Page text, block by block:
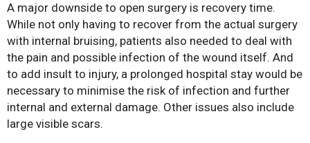
Image
Understanding Obesity: Your
Questions Answered
10 Myths About Bariatric
Surgery
Obesity, Infertility and Getting
A major downside to open surgery is recovery time.
While not only having to recover from the actual surgery
with internal bruising, patients also needed to deal with
the pain and possible infection of the wound itself. And
to add insult to injury, a prolonged hospital stay would be
necessary to minimise the risk of infection and further
internal and external damage. Other issues also include
large visible scars.